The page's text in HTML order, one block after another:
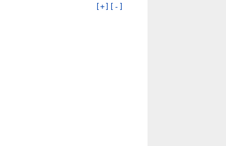
[+] [-]